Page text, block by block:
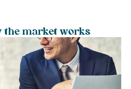
the market works